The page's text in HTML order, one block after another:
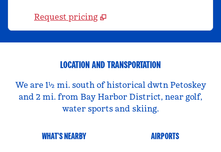
Request pricing
LOCATION AND TRANSPORTATION
We are 1½ mi. south of historical dwtn Petoskey
and 2 mi. from Bay Harbor District, near golf,
water sports and skiing.
WHAT'S NEARBY AIRPORTS